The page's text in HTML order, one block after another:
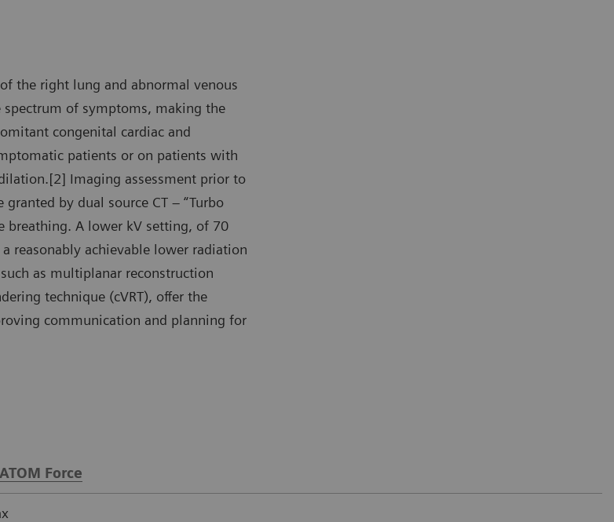
the right lung and abnormal venous
spectrum of symptoms, making the
congenital cardiac and
patients or on patients with
Imaging assessment prior to
by dual source CT – “Turbo
breathing. A lower kV setting, of 70
reasonably achievable lower radiation
as multiplanar reconstruction
technique (cVRT), offer the
communication and planning for
Force